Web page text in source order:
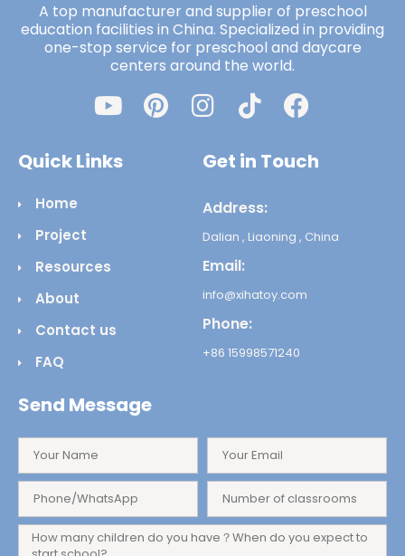
A top manufacturer and supplier of preschool
education facilities in China. Specialized in providing
one-stop service for preschool and daycare
centers around the world.
Quick Links
Home
Project
Resources
About
Contact us
FAQ
Get in Touch
Address:
Dalian , Liaoning , China
Email:
info@xihatoy.com
Phone:
+86 15998571240
Send Message